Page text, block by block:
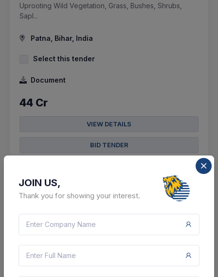
Uprooting Wild Vegetation, Grass, Bushes, Shrubs,
Sapl...
Patna, Bihar, India
Select this tender
Document
44 Cr
VIEW DETAILS
BID TENDER
CTN: 46231766 21 Aug 2026
JOIN US,
Thank you for showing your interest.